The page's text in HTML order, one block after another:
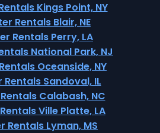
Kings Point, NY
Rentals Blair, NE
Rentals Perry, LA
National Park, NJ
Oceanside, NY
Sandoval, IL
Calabash, NC
Ville Platte, LA
Rentals Lyman, MS